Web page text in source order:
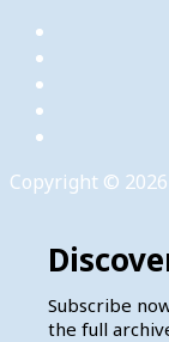
Copyright © 2026
Subscribe
the full